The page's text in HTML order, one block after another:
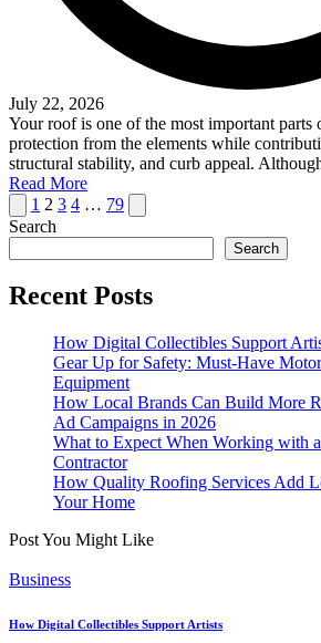
July 22, 2026
Your roof is one of the most important
protection from the elements while
structural stability, and curb appeal.
Read More
Posts
pagination
Previous
page
1 2 3 4 … 79 Next
page
Search
Search
Recent Posts
How Digital Collectibles Support
Gear Up for Safety: Must-Have
Equipment
How Local Brands Can Build More
Ad Campaigns in 2026
What to Expect When Working with
Contractor
How Quality Roofing Services Add
Your Home
Post You Might Like
Posted
Business
How Digital Collectibles Support Artists